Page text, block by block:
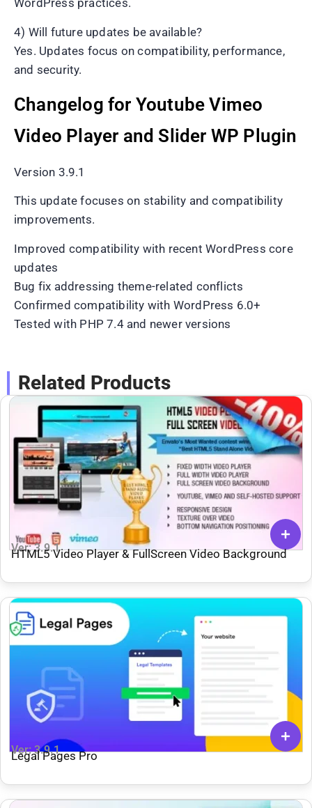
WordPress practices.
4) Will future updates be available?
Yes. Updates focus on compatibility, performance,
and security.
Changelog for Youtube Vimeo
Video Player and Slider WP Plugin
Version 3.9.1
This update focuses on stability and compatibility
improvements.
Improved compatibility with recent WordPress core
updates
Bug fix addressing theme-related conflicts
Confirmed compatibility with WordPress 6.0+
Tested with PHP 7.4 and newer versions
Related Products
Ver: 3.9.1
HTML5 Video Player & FullScreen Video Background
Ver: 3.9.1
Legal Pages Pro